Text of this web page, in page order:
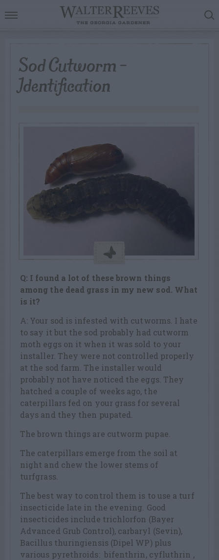
Sod Cutworm –
Identification
Q: I found a lot of these brown things
among the dead grass in my new sod. What
is it?
A: Your sod is infested with cutworms. I hate
to say it but the sod probably had cutworm
moth eggs on it when it was sold to your
installer. They were not controlled properly
at the sod farm. The installer would
probably not have noticed the eggs. They
hatched a couple of weeks ago, the
caterpillars fed on your grass for several
days and they then pupated.
The brown things are cutworm pupae.
The caterpillars emerge from the soil at
night and chew the lower stems of
turfgrass.
The best way to control them is to use a turf
insecticide late in the evening. Good
insecticides include trichlorfon (Bayer
Advanced Grub Control), carbaryl (Sevin),
Bacillus thuringiensis (Dipel WP) plus
various pyrethroids: bifenthrin, cyfluthrin ,